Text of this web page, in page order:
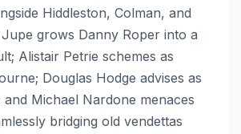
Hiddleston, Colman, and
grows Danny Roper into a
Alistair Petrie schemes as
Douglas Hodge advises as
and Michael Nardone menaces
bridging old vendettas